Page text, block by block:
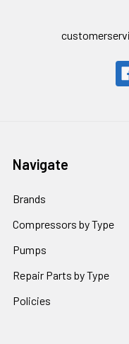
Navigate
Brands
Compressors by Type
Pumps
Repair Parts by Type
Policies